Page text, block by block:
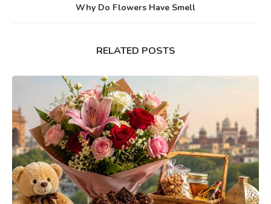
Why Do Flowers Have Smell
RELATED POSTS